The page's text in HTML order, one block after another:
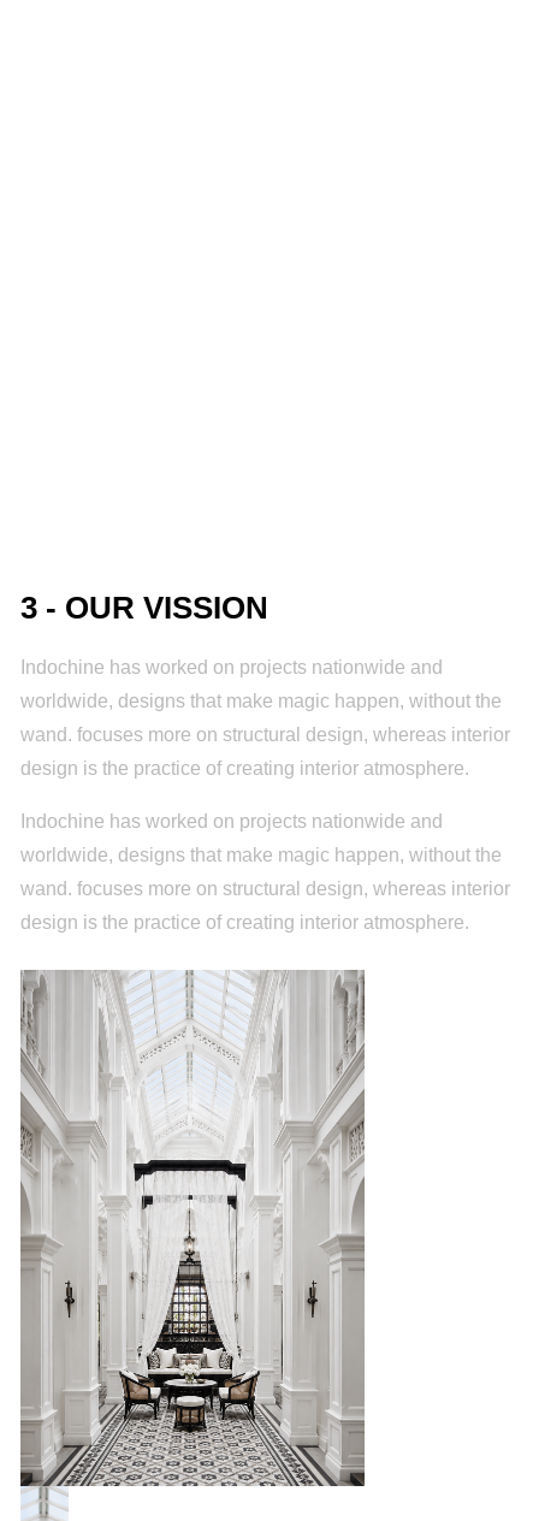
3 - OUR VISSION
Indochine has worked on projects nationwide and
worldwide, designs that make magic happen, without the
wand. focuses more on structural design, whereas interior
design is the practice of creating interior atmosphere.
Indochine has worked on projects nationwide and
worldwide, designs that make magic happen, without the
wand. focuses more on structural design, whereas interior
design is the practice of creating interior atmosphere.